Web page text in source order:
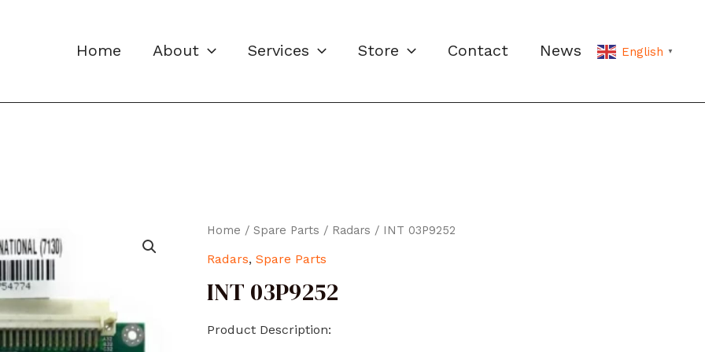
Home About Services Store Contact News English ▼
Home /Spare Parts / Radars / INT 03P9252
Radars,Spare Parts
INT 03P9252
Product Description: